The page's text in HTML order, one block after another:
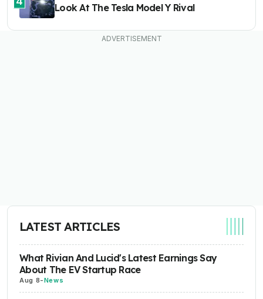
Look At The Tesla Model Y Rival
LATEST ARTICLES
What Rivian And Lucid's Latest Earnings Say
About The EV Startup Race
Aug 8-News